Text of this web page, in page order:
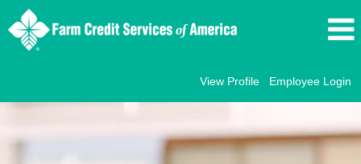
View Profile Employee Login